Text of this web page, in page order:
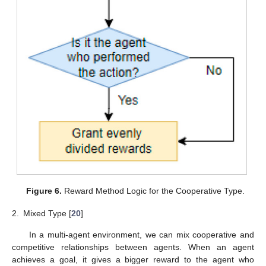
Figure 6. Reward Method Logic for the Cooperative Type.
2. Mixed Type [20]
In a multi-agent environment, we can mix cooperative and
competitive relationships between agents. When an agent
achieves a goal, it gives a bigger reward to the agent who